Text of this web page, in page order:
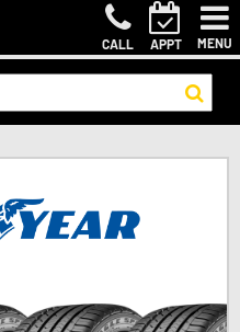
CALL APPT MENU